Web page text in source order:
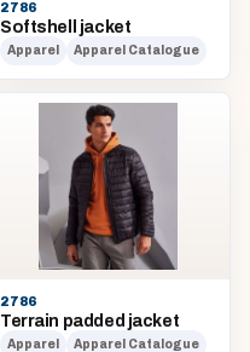
2786
Softshell jacket
Apparel Apparel Catalogue
2786
Terrain padded jacket
Apparel Apparel Catalogue